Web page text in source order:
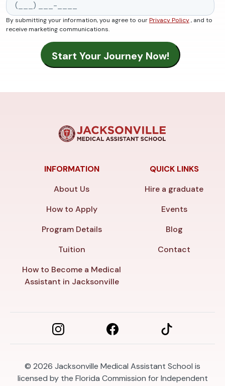
By submitting your information, you agree to ourPrivacy Policy, and to
receive marketing communications.
INFORMATION
About Us
How to Apply
Program Details
Tuition
How to Become a Medical
Assistant in Jacksonville
QUICK LINKS
Hire a graduate
Events
Blog
Contact
© 2026 Jacksonville Medical Assistant School is
licensed by the Florida Commission for Independent